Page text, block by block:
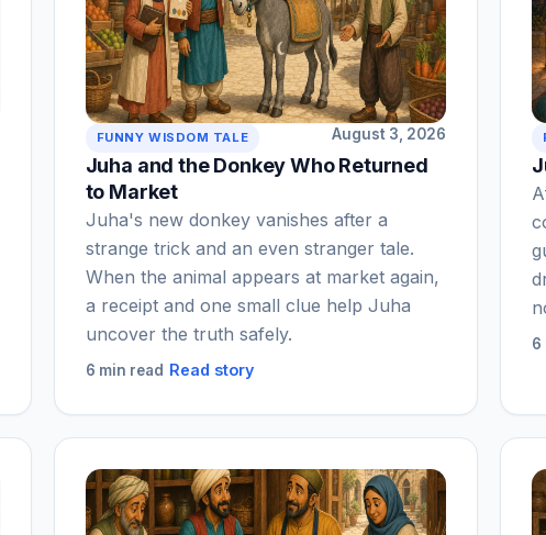
FUNNY WISDOM TALE August 3, 2026
Juha and the Donkey Who Returned
to Market
Juha's new donkey vanishes after a
strange trick and an even stranger tale.
When the animal appears at market again,
a receipt and one small clue help Juha
uncover the truth safely.
6 min read Read story
6